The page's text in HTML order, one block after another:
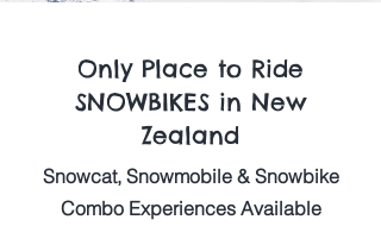
Only Place to Ride
SNOWBIKES in New
Zealand
Snowcat, Snowmobile & Snowbike
Combo Experiences Available